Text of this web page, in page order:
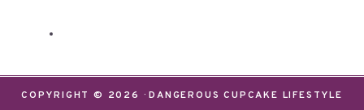
COPYRIGHT © 2026 · DANGEROUS CUPCAKE LIFESTYLE